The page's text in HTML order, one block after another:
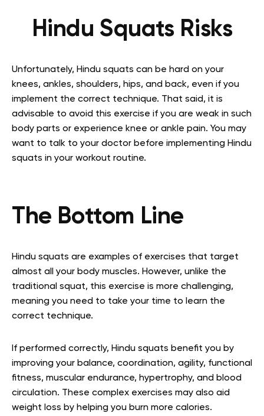
Hindu Squats Risks
Unfortunately, Hindu squats can be hard on your
knees, ankles, shoulders, hips, and back, even if you
implement the correct technique. That said, it is
advisable to avoid this exercise if you are weak in such
body parts or experience knee or ankle pain. You may
want to talk to your doctor before implementing Hindu
squats in your workout routine.
The Bottom Line
Hindu squats are examples of exercises that target
almost all your body muscles. However, unlike the
traditional squat, this exercise is more challenging,
meaning you need to take your time to learn the
correct technique.
If performed correctly, Hindu squats benefit you by
improving your balance, coordination, agility, functional
fitness, muscular endurance, hypertrophy, and blood
circulation. These complex exercises may also aid
weight loss by helping you burn more calories.